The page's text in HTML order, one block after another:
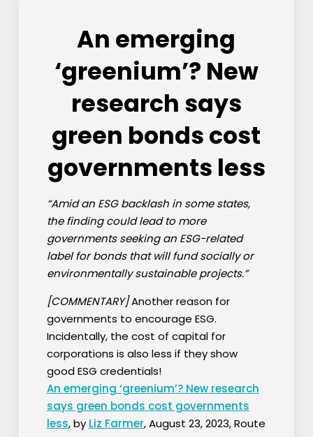
An emerging
‘greenium’? New
research says
green bonds cost
governments less
“Amid an ESG backlash in some states,
the finding could lead to more
governments seeking an ESG-related
label for bonds that will fund socially or
environmentally sustainable projects.”
[COMMENTARY]Another reason for
governments to encourage ESG.
Incidentally, the cost of capital for
corporations is also less if they show
good ESG credentials!
An emerging ‘greenium’? New research
says green bonds cost governments
less, by Liz Farmer, August 23, 2023, Route